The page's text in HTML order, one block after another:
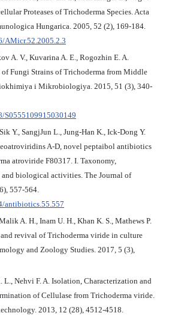
Proteases of Trichoderma Species. Acta
Hungarica. 2005, 52 (2), 169-184.
AMicr.52.2005.2.3
A. V., Kuvarina A. E., Rogozhin E. A.
Fungi Strains of Trichoderma from Middle
i Mikrobiologiya. 2015, 51 (3), 340-
S0555109915030149
Y., SangjJun L., Jung-Han K., Ick-Dong Y.
A-D, novel peptaibol antibiotics
atroviride F80317. I. Taxonomy,
biological activities. The Journal of
557-564.
antibiotics.55.557
A. H., Inam U. H., Khan K. S., Mathews P.
revival of Trichoderma viride in culture
and Zoology Studies. 2017, 5 (3),
L., Nehvi F. A. Isolation, Characterization and
of Cellulase from Trichoderma viride.
2013, 12 (28), 4512-4518.